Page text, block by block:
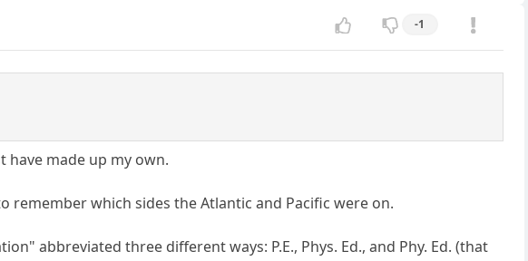
-1
have made up my own.
remember which sides the Atlantic and Pacific were on.
abbreviated three different ways: P.E., Phys. Ed., and Phy. Ed. (that